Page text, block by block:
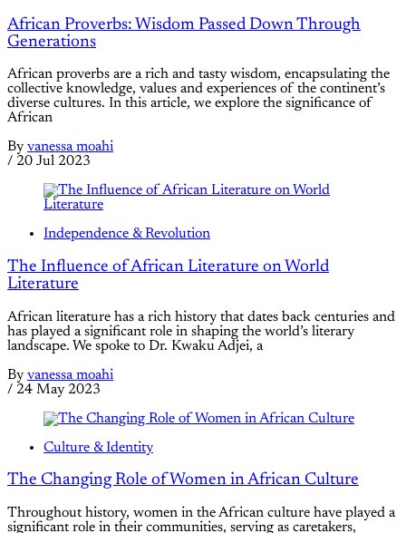
African Proverbs: Wisdom Passed Down Through
Generations
African proverbs are a rich and tasty wisdom, encapsulating the
collective knowledge, values and experiences of the continent’s
diverse cultures. In this article, we explore the significance of
African
By vanessa moahi
/ 20 Jul 2023
Independence & Revolution
The Influence of African Literature on World
Literature
African literature has a rich history that dates back centuries and
has played a significant role in shaping the world’s literary
landscape. We spoke to Dr. Kwaku Adjei, a
By vanessa moahi
/ 24 May 2023
Culture & Identity
The Changing Role of Women in African Culture
Throughout history, women in the African culture have played a
significant role in their communities, serving as caretakers,